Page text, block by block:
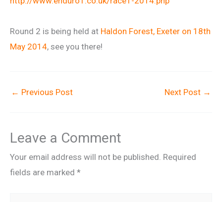
Round 2 is being held at Haldon Forest, Exeter on 18th
May 2014, see you there!
← Previous Post Next Post →
Leave a Comment
Your email address will not be published. Required
fields are marked *